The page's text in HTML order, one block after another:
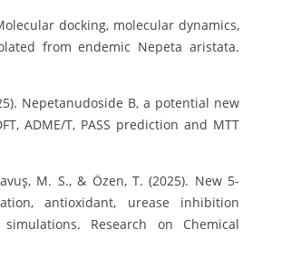
docking, molecular dynamics,
from endemic Nepeta aristata.
Nepetanudoside B, a potential new
ADME/T, PASS prediction and MTT
M. S., & Özen, T. (2025). New 5-
antioxidant, urease inhibition
Research on Chemical